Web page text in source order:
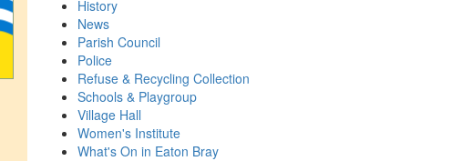
History
News
Parish Council
Police
Refuse & Recycling Collection
Schools & Playgroup
Village Hall
Women's Institute
What's On in Eaton Bray